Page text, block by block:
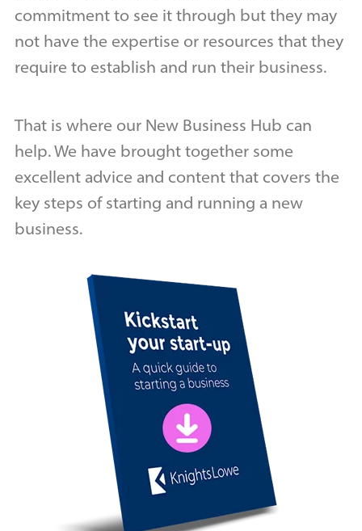
commitment to see it through but they may
not have the expertise or resources that they
require to establish and run their business.
That is where our New Business Hub can
help. We have brought together some
excellent advice and content that covers the
key steps of starting and running a new
business.